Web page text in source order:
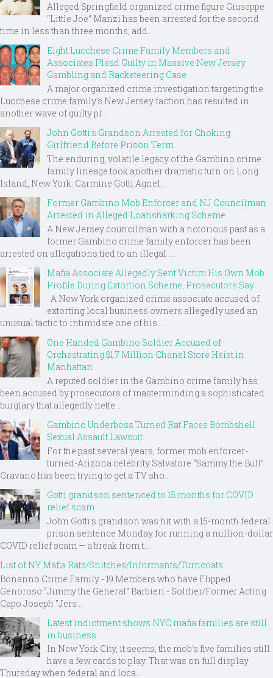
Alleged Springfield organized crime figure Giuseppe
“Little Joe” Manzi has been arrested for the second
time in less than three months, add...
Eight Lucchese Crime Family Members and
Associates Plead Guilty in Massive New Jersey
Gambling and Racketeering Case
A major organized crime investigation targeting the
Lucchese crime family's New Jersey faction has resulted in
another wave of guilty pl...
John Gotti’s Grandson Arrested for Choking
Girlfriend Before Prison Term
The enduring, volatile legacy of the Gambino crime
family lineage took another dramatic turn on Long
Island, New York. Carmine Gotti Agnel...
Former Gambino Mob Enforcer and NJ Councilman
Arrested in Alleged Loansharking Scheme
A New Jersey councilman with a notorious past as a
former Gambino crime family enforcer has been
arrested on allegations tied to an illegal ...
Mafia Associate Allegedly Sent Victim His Own Mob
Profile During Extortion Scheme, Prosecutors Say
A New York organized crime associate accused of
extorting local business owners allegedly used an
unusual tactic to intimidate one of his ...
One Handed Gambino Soldier Accused of
Orchestrating $1.7 Million Chanel Store Heist in
Manhattan
A reputed soldier in the Gambino crime family has
been accused by prosecutors of masterminding a sophisticated
burglary that allegedly nette...
Gambino Underboss Turned Rat Faces Bombshell
Sexual Assault Lawsuit
For the past several years, former mob enforcer-
turned-Arizona celebrity Salvatore “Sammy the Bull”
Gravano has been trying to get a TV sho...
Gotti grandson sentenced to 15 months for COVID
relief scam
John Gotti’s grandson was hit with a 15-month federal
prison sentence Monday for running a million-dollar
COVID relief scam — a break from t...
List of NY Mafia Rats/Snitches/Informants/Turncoats
Bonanno Crime Family - 19 Members who have Flipped
Genoroso “Jimmy the General” Barbieri - Soldier/Former Acting
Capo Joseph "Jers...
Latest indictment shows NYC mafia families are still
in business
In New York City, it seems, the mob’s five families still
have a few cards to play. That was on full display
Thursday when federal and loca...